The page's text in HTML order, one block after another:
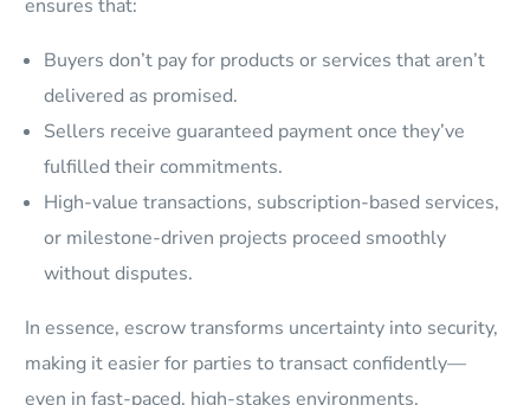
ensures that:
Buyers don’t pay for products or services that aren’t
delivered as promised.
Sellers receive guaranteed payment once they’ve
fulfilled their commitments.
High-value transactions, subscription-based services,
or milestone-driven projects proceed smoothly
without disputes.
In essence, escrow transforms uncertainty into security,
making it easier for parties to transact confidently—
even in fast-paced, high-stakes environments.